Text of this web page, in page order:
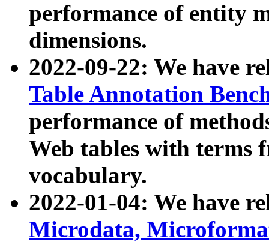
performance of entity
dimensions.
2022-09-22: We have
Table Annotation
performance of
Web tables with terms
vocabulary.
2022-01-04: We have
Microdata,